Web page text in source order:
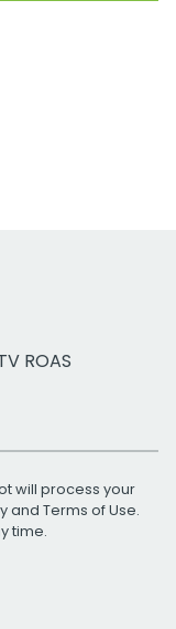
ROAS
will process your
and Terms of Use.
time.